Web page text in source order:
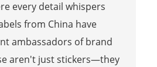
every detail whispers
from China have
ambassadors of brand
aren't just stickers—they